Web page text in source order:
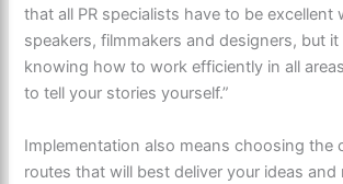
that all PR specialists have to be excellent
speakers, filmmakers and designers, but
knowing how to work efficiently in all
to tell your stories yourself.”
Implementation also means choosing the
routes that will best deliver your ideas and